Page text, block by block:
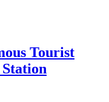
Tourist